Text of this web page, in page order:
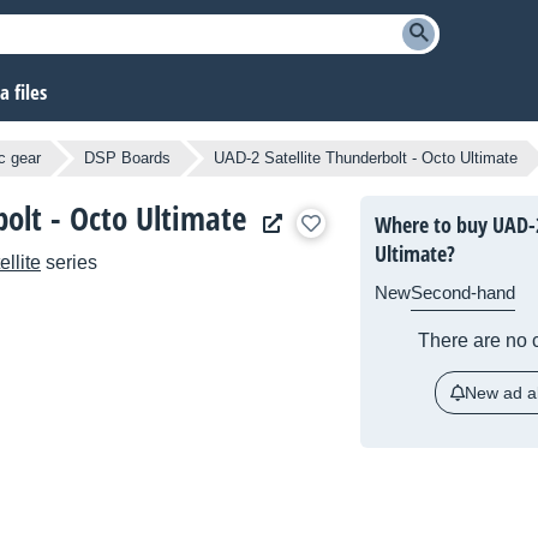
files
gear DSP Boards UAD-2 Satellite Thunderbolt - Octo Ultimate
- Octo Ultimate
series
Where to buy
Ultimate?
NewSecond-hand
There are no
New ad